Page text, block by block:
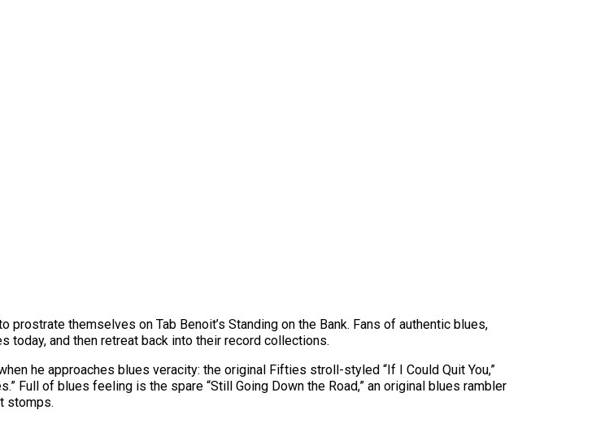
themselves on Tab Benoit’s Standing on the Bank. Fans of authentic blues,
and then retreat back into their record collections.
he approaches blues veracity: the original Fifties stroll-styled “If I Could Quit You,”
Full of blues feeling is the spare “Still Going Down the Road,” an original blues rambler
stomps.